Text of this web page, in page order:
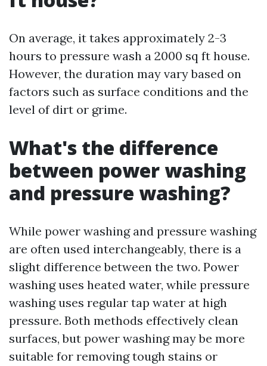
On average, it takes approximately 2-3
hours to pressure wash a 2000 sq ft house.
However, the duration may vary based on
factors such as surface conditions and the
level of dirt or grime.
What's the difference
between power washing
and pressure washing?
While power washing and pressure washing
are often used interchangeably, there is a
slight difference between the two. Power
washing uses heated water, while pressure
washing uses regular tap water at high
pressure. Both methods effectively clean
surfaces, but power washing may be more
suitable for removing tough stains or